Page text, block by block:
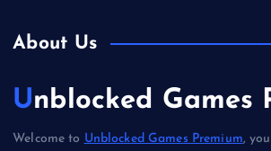
About Us
Unblocked Games
Welcome to Unblocked Games Premium,